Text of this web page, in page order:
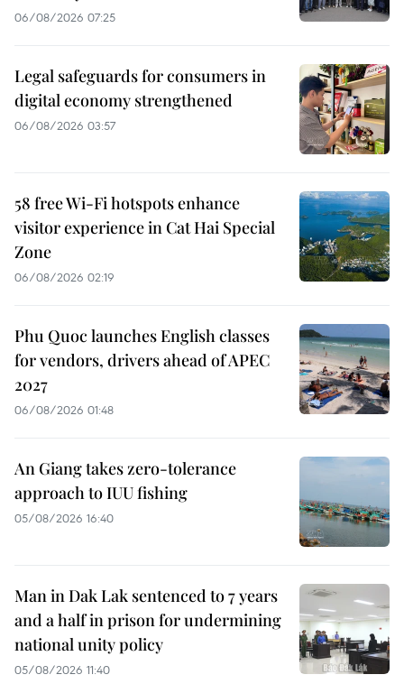
06/08/2026 07:25
Legal safeguards for consumers in
digital economy strengthened
06/08/2026 03:57
58 free Wi-Fi hotspots enhance
visitor experience in Cat Hai Special
Zone
06/08/2026 02:19
Phu Quoc launches English classes
for vendors, drivers ahead of APEC
2027
06/08/2026 01:48
An Giang takes zero-tolerance
approach to IUU fishing
05/08/2026 16:40
Man in Dak Lak sentenced to 7 years
and a half in prison for undermining
national unity policy
05/08/2026 11:40